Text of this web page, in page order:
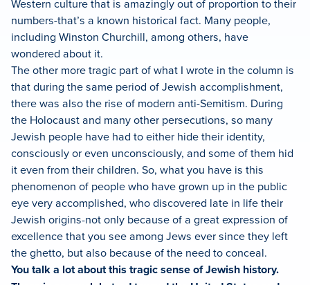
Western culture that is amazingly out of proportion to their
numbers-that’s a known historical fact. Many people,
including Winston Churchill, among others, have
wondered about it.
The other more tragic part of what I wrote in the column is
that during the same period of Jewish accomplishment,
there was also the rise of modern anti-Semitism. During
the Holocaust and many other persecutions, so many
Jewish people have had to either hide their identity,
consciously or even unconsciously, and some of them hid
it even from their children. So, what you have is this
phenomenon of people who have grown up in the public
eye very accomplished, who discovered late in life their
Jewish origins-not only because of a great expression of
excellence that you see among Jews ever since they left
the ghetto, but also because of the need to conceal.
You talk a lot about this tragic sense of Jewish history.